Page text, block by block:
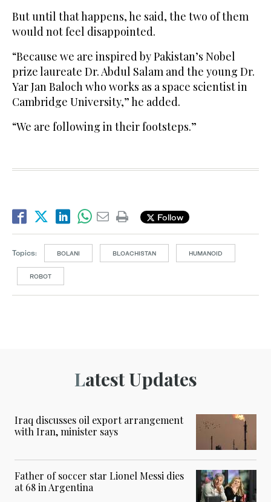
But until that happens, he said, the two of them
would not feel disappointed.
“Because we are inspired by Pakistan’s Nobel
prize laureate Dr. Abdul Salam and the young Dr.
Yar Jan Baloch who works as a space scientist in
Cambridge University,” he added.
“We are following in their footsteps.”
Follow
Topics: BOLANI BLOACHISTAN HUMANOID
ROBOT
Latest Updates
Iraq discusses oil export arrangement
with Iran, minister says
Father of soccer star Lionel Messi dies
at 68 in Argentina